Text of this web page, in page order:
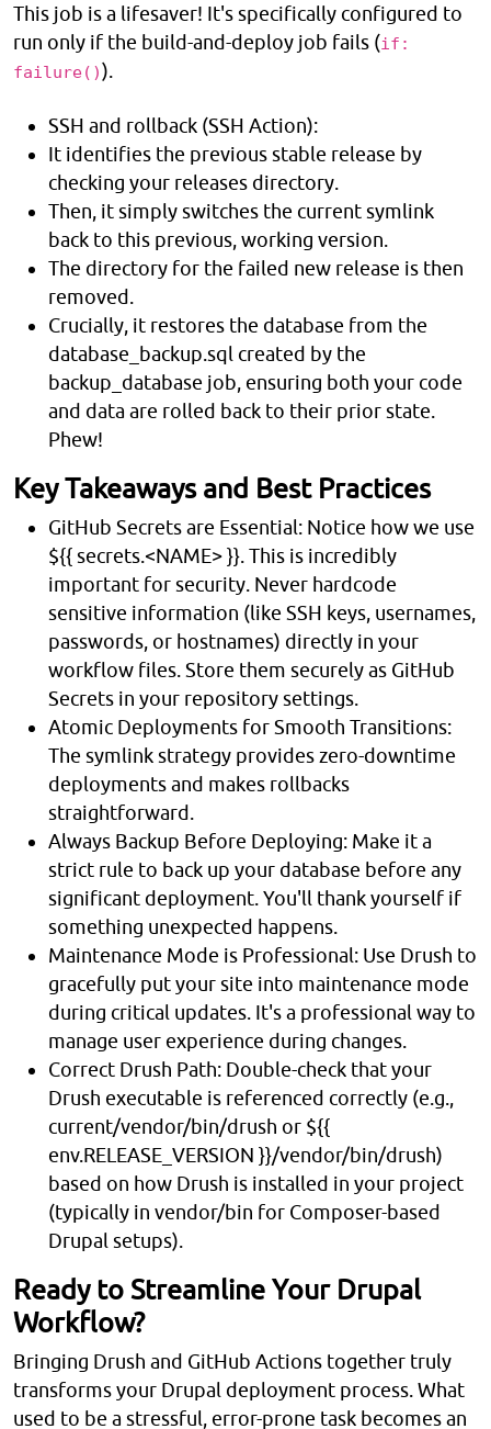
This job is a lifesaver! It's specifically configured to
run only if the build-and-deploy job fails (if:
failure()).
SSH and rollback (SSH Action):
It identifies the previous stable release by
checking your releases directory.
Then, it simply switches the current symlink
back to this previous, working version.
The directory for the failed new release is then
removed.
Crucially, it restores the database from the
database_backup.sql created by the
backup_database job, ensuring both your code
and data are rolled back to their prior state.
Phew!
Key Takeaways and Best Practices
GitHub Secrets are Essential: Notice how we use
${{ secrets.<NAME> }}. This is incredibly
important for security. Never hardcode
sensitive information (like SSH keys, usernames,
passwords, or hostnames) directly in your
workflow files. Store them securely as GitHub
Secrets in your repository settings.
Atomic Deployments for Smooth Transitions:
The symlink strategy provides zero-downtime
deployments and makes rollbacks
straightforward.
Always Backup Before Deploying: Make it a
strict rule to back up your database before any
significant deployment. You'll thank yourself if
something unexpected happens.
Maintenance Mode is Professional: Use Drush to
gracefully put your site into maintenance mode
during critical updates. It's a professional way to
manage user experience during changes.
Correct Drush Path: Double-check that your
Drush executable is referenced correctly (e.g.,
current/vendor/bin/drush or ${{
env.RELEASE_VERSION }}/vendor/bin/drush)
based on how Drush is installed in your project
(typically in vendor/bin for Composer-based
Drupal setups).
Ready to Streamline Your Drupal
Workflow?
Bringing Drush and GitHub Actions together truly
transforms your Drupal deployment process. What
used to be a stressful, error-prone task becomes an